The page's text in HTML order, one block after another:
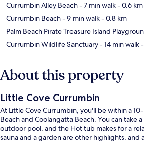
Currumbin Alley Beach- 7 min walk- 0.6 km
Currumbin Beach- 9 min walk- 0.8 km
Palm Beach Pirate Treasure Island
Currumbin Wildlife Sanctuary- 14 min walk
About this property
Little Cove Currumbin
At Little Cove Currumbin, you'll be within a
Beach and Coolangatta Beach. You can take
outdoor pool, and the Hot tub makes for a
sauna and a garden are other highlights, and